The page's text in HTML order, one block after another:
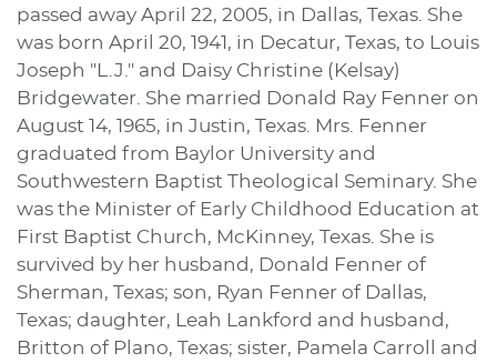
passed away April 22, 2005, in Dallas, Texas. She
was born April 20, 1941, in Decatur, Texas, to Louis
Joseph "L.J." and Daisy Christine (Kelsay)
Bridgewater. She married Donald Ray Fenner on
August 14, 1965, in Justin, Texas. Mrs. Fenner
graduated from Baylor University and
Southwestern Baptist Theological Seminary. She
was the Minister of Early Childhood Education at
First Baptist Church, McKinney, Texas. She is
survived by her husband, Donald Fenner of
Sherman, Texas; son, Ryan Fenner of Dallas,
Texas; daughter, Leah Lankford and husband,
Britton of Plano, Texas; sister, Pamela Carroll and